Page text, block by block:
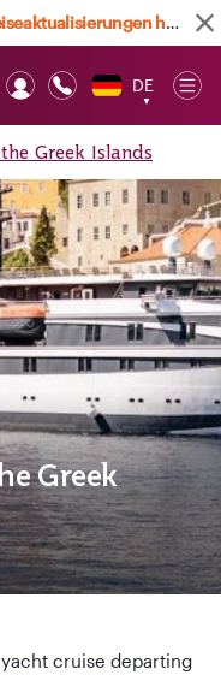
hier
DE
▼
Greek Islands
Greek
cruise departing